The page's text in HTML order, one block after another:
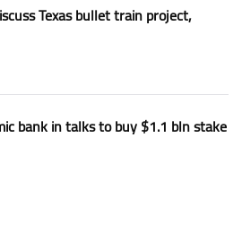
Texas bullet train project,
bank in talks to buy $1.1 bln stake